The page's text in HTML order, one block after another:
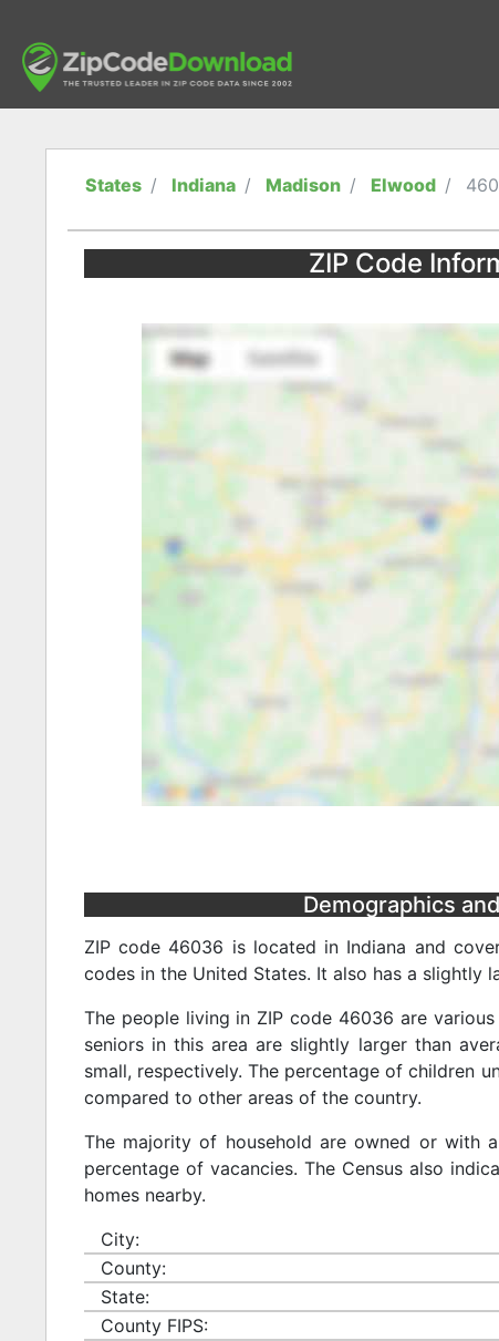
States Indiana Madison Elwood
ZIP Code
Demographics
ZIP code 46036 is located in Indiana and
codes in the United States. It also has a slightly
The people living in ZIP code 46036 are
seniors in this area are slightly larger than
small, respectively. The percentage of children
compared to other areas of the country.
The majority of household are owned or with
percentage of vacancies. The Census also
homes nearby.
City:
County:
State:
County FIPS: